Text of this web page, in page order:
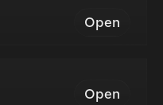
Open
Open